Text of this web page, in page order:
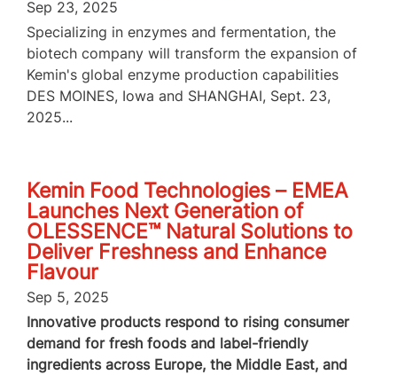
Sep 23, 2025
Specializing in enzymes and fermentation, the
biotech company will transform the expansion of
Kemin's global enzyme production capabilities
DES MOINES, Iowa and SHANGHAI, Sept. 23,
2025...
Kemin Food Technologies – EMEA
Launches Next Generation of
OLESSENCE™ Natural Solutions to
Deliver Freshness and Enhance
Flavour
Sep 5, 2025
Innovative products respond to rising consumer
demand for fresh foods and label-friendly
ingredients across Europe, the Middle East, and